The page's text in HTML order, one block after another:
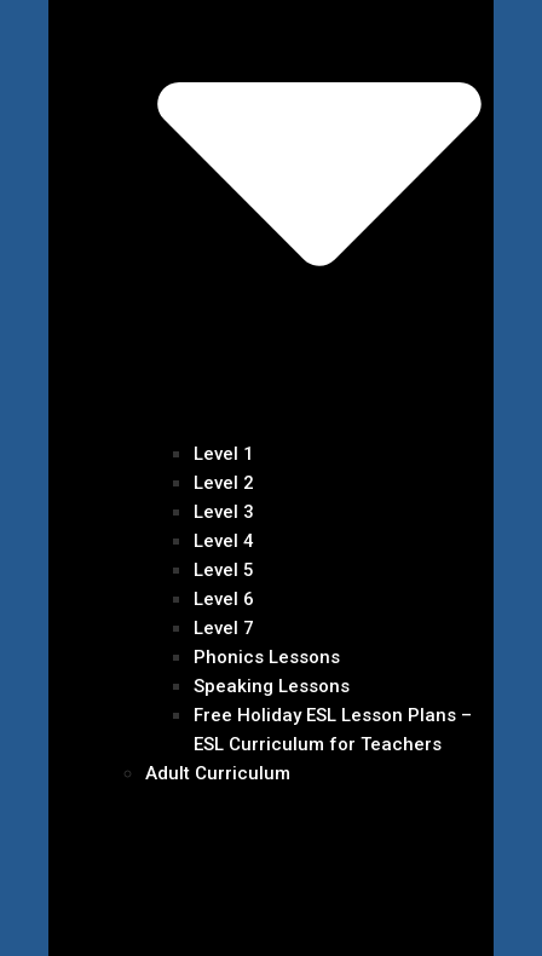
Level 1
Level 2
Level 3
Level 4
Level 5
Level 6
Level 7
Phonics Lessons
Speaking Lessons
Free Holiday ESL Lesson Plans –
ESL Curriculum for Teachers
Adult Curriculum